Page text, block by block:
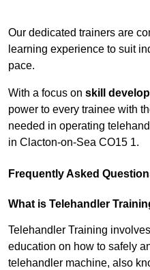
Our dedicated trainers are
learning experience to suit
pace.
With a focus on skill
power to every trainee with
needed in operating
in Clacton-on-Sea CO15 1.
Frequently Asked
What is Telehandler
Telehandler Training
education on how to safely
telehandler machine, also